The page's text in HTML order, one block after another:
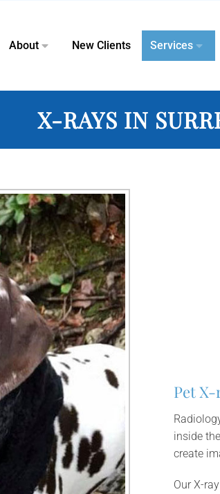
About New Clients Services
X-RAYS IN
Pet
inside
create
Our X-